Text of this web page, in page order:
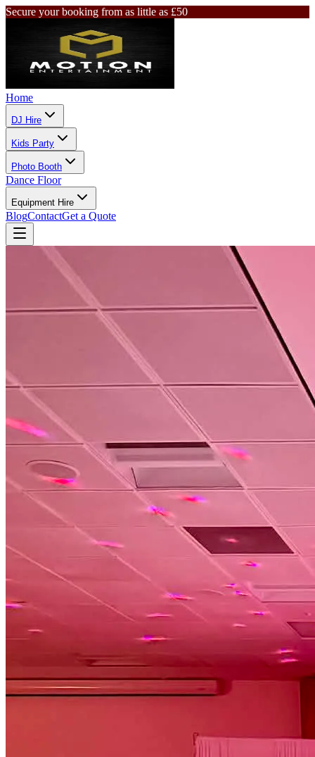
Secure your booking from as little as £50
Home
DJ Hire
Kids Party
Photo Booth
Dance Floor
Equipment Hire
BlogContactGet a Quote